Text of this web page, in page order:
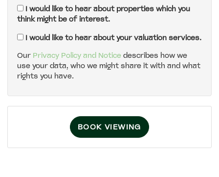
5:00in the evening
5:30in the evening
6:00in the evening
in the evening
I would like to hear about properties which you
think might be of interest.
I would like to hear about your valuation services.
Our Privacy Policy and Notice describes how we
use your data, who we might share it with and what
rights you have.
BOOK VIEWING